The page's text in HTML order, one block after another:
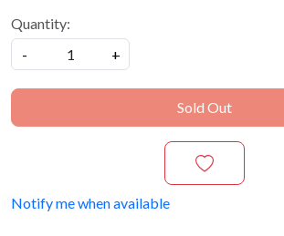
Quantity:
-
+
Sold Out
Notify me when available